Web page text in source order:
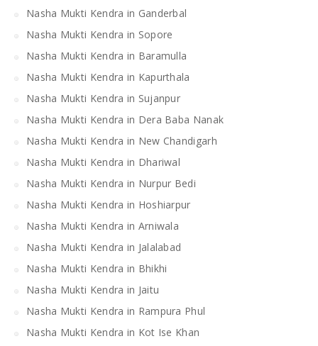
Nasha Mukti Kendra in Ganderbal
Nasha Mukti Kendra in Sopore
Nasha Mukti Kendra in Baramulla
Nasha Mukti Kendra in Kapurthala
Nasha Mukti Kendra in Sujanpur
Nasha Mukti Kendra in Dera Baba Nanak
Nasha Mukti Kendra in New Chandigarh
Nasha Mukti Kendra in Dhariwal
Nasha Mukti Kendra in Nurpur Bedi
Nasha Mukti Kendra in Hoshiarpur
Nasha Mukti Kendra in Arniwala
Nasha Mukti Kendra in Jalalabad
Nasha Mukti Kendra in Bhikhi
Nasha Mukti Kendra in Jaitu
Nasha Mukti Kendra in Rampura Phul
Nasha Mukti Kendra in Kot Ise Khan